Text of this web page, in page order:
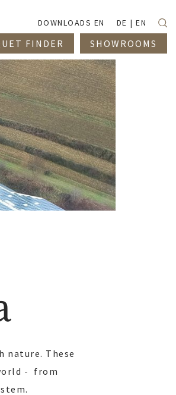
DOWNLOADS EN DE EN
FINDER SHOWROOMS
nature. These
- from